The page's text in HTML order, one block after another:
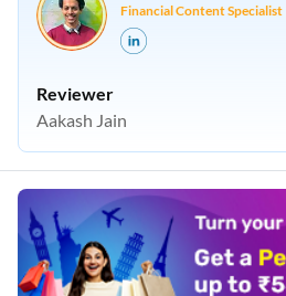
Financial Content Specialist
Reviewer
Aakash Jain